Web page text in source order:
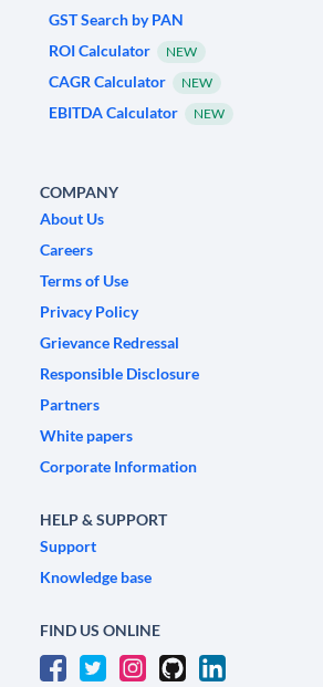
GST Search by PAN
ROI Calculator
NEW
CAGR Calculator NEW
EBITDA Calculator NEW
COMPANY
About Us
Careers
Terms of Use
Privacy Policy
Grievance Redressal
Responsible Disclosure
Partners
White papers
Corporate Information
HELP & SUPPORT
Support
Knowledge base
FIND US ONLINE